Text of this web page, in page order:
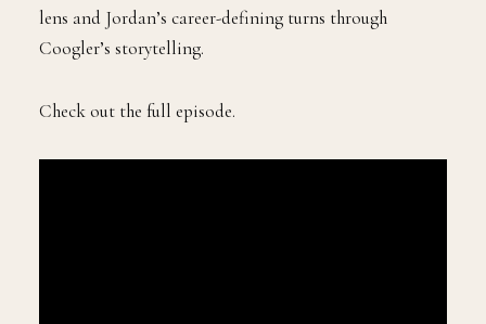
lens and Jordan’s career-defining turns through
Coogler’s storytelling.
Check out the full episode.